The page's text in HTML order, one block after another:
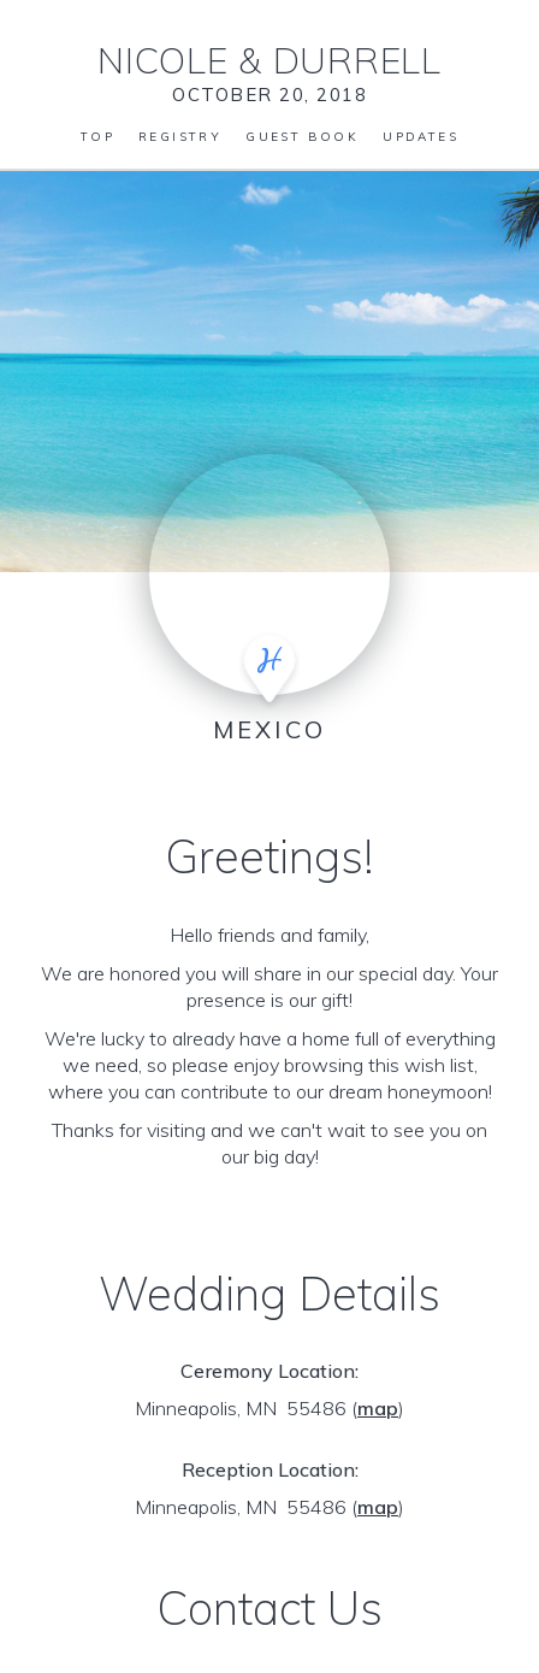
NICOLE & DURRELL
OCTOBER 20, 2018
TOP REGISTRY GUEST BOOK UPDATES
MEXICO
Greetings!
Hello friends and family,
We are honored you will share in our special day. Your
presence is our gift!
We're lucky to already have a home full of everything
we need, so please enjoy browsing this wish list,
where you can contribute to our dream honeymoon!
Thanks for visiting and we can't wait to see you on
our big day!
Wedding Details
Ceremony Location:
Minneapolis, MN 55486 (map)
Reception Location:
Minneapolis, MN 55486 (map)
Contact Us